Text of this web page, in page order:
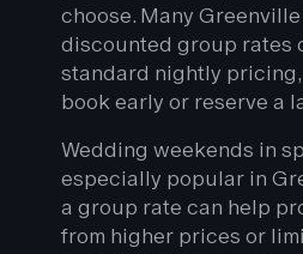
choose. Many
discounted group rates
standard nightly
book early or reserve a
Wedding weekends in
especially popular in
a group rate can help
from higher prices or